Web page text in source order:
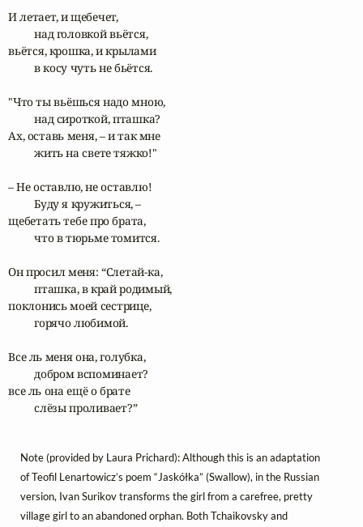
И летает, и щебечет,
вьётся, крошка, и крылами
"Что ты вьёшься надо мною,
Ах, оставь меня, – и так мне
– Не оставлю, не оставлю!
щебетать тебе про брата,
Он просил меня: “Слетай-ка,
поклонись моей сестрице,
Все ль меня она, голубка,
все ль она ещё о брате
	слёзы проливает?”
Note (provided by Laura Prichard): Although this is an adaptation
of Teofil Lenartowicz’s poem “Jaskółka” (Swallow), in the Russian
version, Ivan Surikov transforms the girl from a carefree, pretty
village girl to an abandoned orphan. Both Tchaikovsky and